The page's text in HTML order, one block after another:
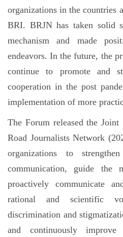
organizations in the countries
BRI. BRJN has taken solid
mechanism and made
endeavors. In the future, the
continue to promote and
cooperation in the post
implementation of more
The Forum released the
Road Journalists Network
organizations to
communication, guide the
proactively communicate
rational and scientific
discrimination and
and continuously